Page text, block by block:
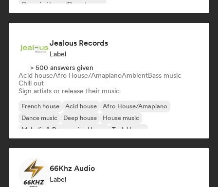
Organic House/Downtempo
Jealous Records
Label
> 500 answers given
Acid houseAfro House/AmapianoAmbientBass music
Chill out
Sign artists or release their music
French house Acid house
Afro House/Amapiano
Dance music
Deep house
House music
Melodic & Progressive House
Tech House
66Khz Audio
Label